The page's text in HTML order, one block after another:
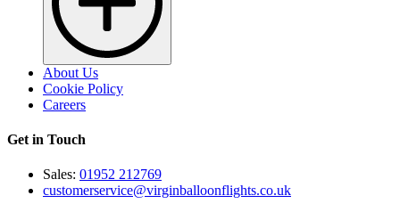
About Us
Cookie Policy
Careers
Get in Touch
Sales: 01952 212769
customerservice@virginballoonflights.co.uk